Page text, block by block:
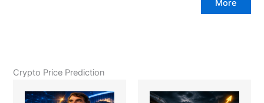
More
Crypto Price Prediction